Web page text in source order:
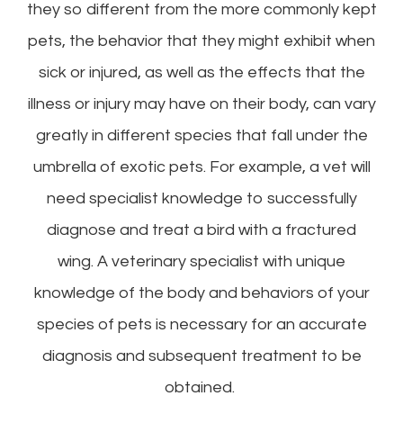
they so different from the more commonly kept
pets, the behavior that they might exhibit when
sick or injured, as well as the effects that the
illness or injury may have on their body, can vary
greatly in different species that fall under the
umbrella of exotic pets. For example, a vet will
need specialist knowledge to successfully
diagnose and treat a bird with a fractured
wing. A veterinary specialist with unique
knowledge of the body and behaviors of your
species of pets is necessary for an accurate
diagnosis and subsequent treatment to be
obtained.